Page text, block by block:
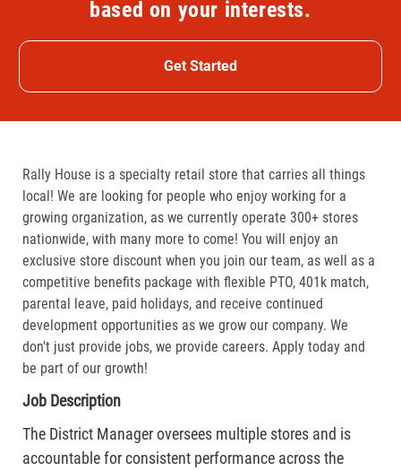
based on your interests.
Get Started
Rally House is a specialty retail store that carries all things
local! We are looking for people who enjoy working for a
growing organization, as we currently operate 300+ stores
nationwide, with many more to come! You will enjoy an
exclusive store discount when you join our team, as well as a
competitive benefits package with flexible PTO, 401k match,
parental leave, paid holidays, and receive continued
development opportunities as we grow our company. We
don't just provide jobs, we provide careers. Apply today and
be part of our growth!
Job Description
The District Manager oversees multiple stores and is
accountable for consistent performance across the